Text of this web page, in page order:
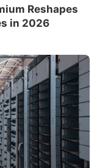
Reshapes
in 2026